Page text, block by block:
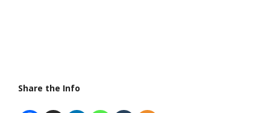
Share the Info